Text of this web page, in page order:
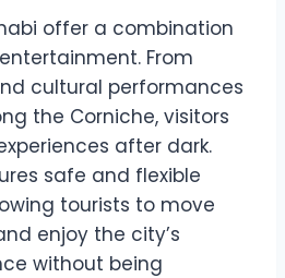
offer a combination
From
cultural performances
the Corniche, visitors
after dark.
safe and flexible
tourists to move
enjoy the city’s
without being